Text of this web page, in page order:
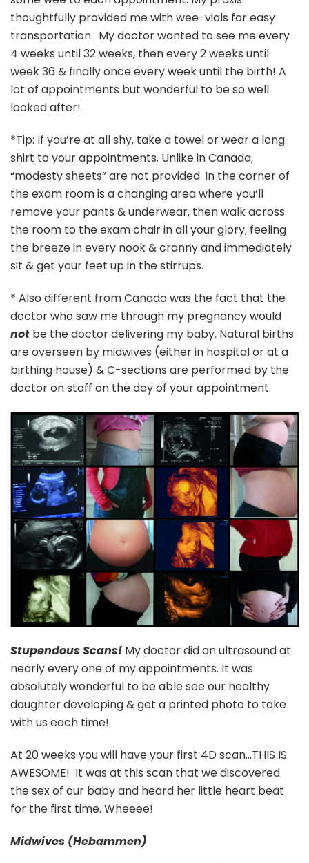
thoughtfully provided me with wee-vials for easy
transportation. My doctor wanted to see me every
4 weeks until 32 weeks, then every 2 weeks until
week 36 & finally once every week until the birth! A
lot of appointments but wonderful to be so well
looked after!
*Tip: If you’re at all shy, take a towel or wear a long
shirt to your appointments. Unlike in Canada,
“modesty sheets” are not provided. In the corner of
the exam room is a changing area where you’ll
remove your pants & underwear, then walk across
the room to the exam chair in all your glory, feeling
the breeze in every nook & cranny and immediately
sit & get your feet up in the stirrups.
* Also different from Canada was the fact that the
doctor who saw me through my pregnancy would
not be the doctor delivering my baby. Natural births
are overseen by midwives (either in hospital or at a
birthing house) & C-sections are performed by the
doctor on staff on the day of your appointment.
Stupendous Scans! My doctor did an ultrasound at
nearly every one of my appointments. It was
absolutely wonderful to be able see our healthy
daughter developing & get a printed photo to take
with us each time!
At 20 weeks you will have your first 4D scan…THIS IS
AWESOME! It was at this scan that we discovered
the sex of our baby and heard her little heart beat
for the first time. Wheeee!
Midwives (Hebammen)